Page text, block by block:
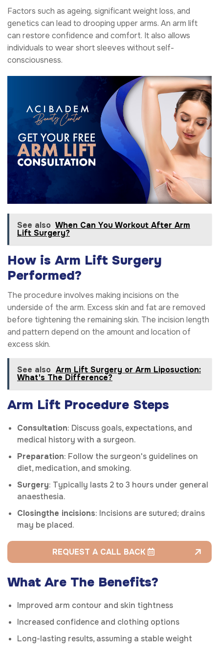
Factors such as ageing, significant weight loss, and
genetics can lead to drooping upper arms. An arm lift
can restore confidence and comfort. It also allows
individuals to wear short sleeves without self-
consciousness.
See also When Can You Workout After Arm
Lift Surgery?
How is Arm Lift Surgery
Performed?
The procedure involves making incisions on the
underside of the arm. Excess skin and fat are removed
before tightening the remaining skin. The incision length
and pattern depend on the amount and location of
excess skin.
See also Arm Lift Surgery or Arm Liposuction:
What's The Difference?
Arm Lift Procedure Steps
Consultation: Discuss goals, expectations, and
medical history with a surgeon.
Preparation: Follow the surgeon's guidelines on
diet, medication, and smoking.
Surgery: Typically lasts 2 to 3 hours under general
anaesthesia.
Closingthe incisions: Incisions are sutured; drains
may be placed.
REQUEST A CALL BACK
What Are The Benefits?
Improved arm contour and skin tightness
Increased confidence and clothing options
Long-lasting results, assuming a stable weight